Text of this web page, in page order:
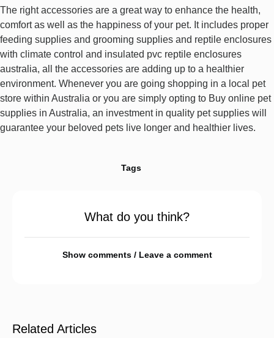
The right accessories are a great way to enhance the health,
comfort as well as the happiness of your pet. It includes proper
feeding supplies and grooming supplies and reptile enclosures
with climate control and insulated pvc reptile enclosures
australia, all the accessories are adding up to a healthier
environment. Whenever you are going shopping in a local pet
store within Australia or you are simply opting to Buy online pet
supplies in Australia, an investment in quality pet supplies will
guarantee your beloved pets live longer and healthier lives.
Tags
What do you think?
Show comments / Leave a comment
Related Articles